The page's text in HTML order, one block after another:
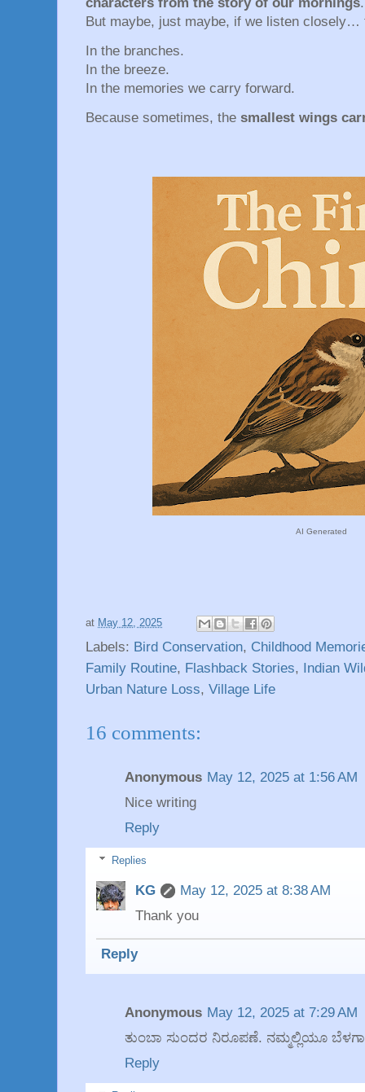
But maybe, just maybe, if we listen closely…
In the branches.
In the breeze.
In the memories we carry forward.
Because sometimes, the smallest wings
AI Generated
at May 12, 2025
Labels: Bird Conservation, Childhood
Family Routine, Flashback Stories, Indian
Urban Nature Loss, Village Life
16 comments:
Anonymous May 12, 2025 at 1:56 AM
Nice writing
Reply
Replies
KG
May 12, 2025 at 8:38 AM
Thank you
Reply
Anonymous May 12, 2025 at 7:29 AM
ತುಂಬಾ ಸುಂದರ ನಿರೂಪಣೆ. ನಮ್ಮಲ್ಲಿಯೂ
Reply